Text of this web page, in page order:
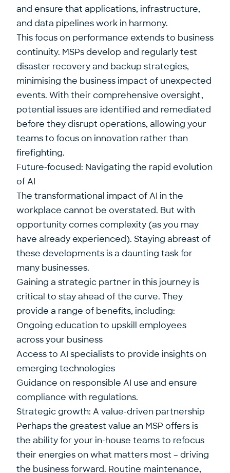
and ensure that applications, infrastructure,
and data pipelines work in harmony.
This focus on performance extends to business
continuity. MSPs develop and regularly test
disaster recovery and backup strategies,
minimising the business impact of unexpected
events. With their comprehensive oversight,
potential issues are identified and remediated
before they disrupt operations, allowing your
teams to focus on innovation rather than
firefighting.
Future-focused: Navigating the rapid evolution
of AI
The transformational impact of AI in the
workplace cannot be overstated. But with
opportunity comes complexity (as you may
have already experienced). Staying abreast of
these developments is a daunting task for
many businesses.
Gaining a strategic partner in this journey is
critical to stay ahead of the curve. They
provide a range of benefits, including:
Ongoing education to upskill employees
across your business
Access to AI specialists to provide insights on
emerging technologies
Guidance on responsible AI use and ensure
compliance with regulations.
Strategic growth: A value-driven partnership
Perhaps the greatest value an MSP offers is
the ability for your in-house teams to refocus
their energies on what matters most – driving
the business forward. Routine maintenance,